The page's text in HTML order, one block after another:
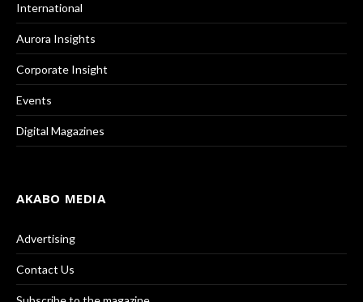
International
Aurora Insights
Corporate Insight
Events
Digital Magazines
AKABO MEDIA
Advertising
Contact Us